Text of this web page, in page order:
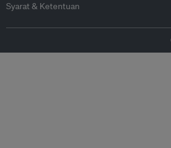
Syarat & Ketentuan